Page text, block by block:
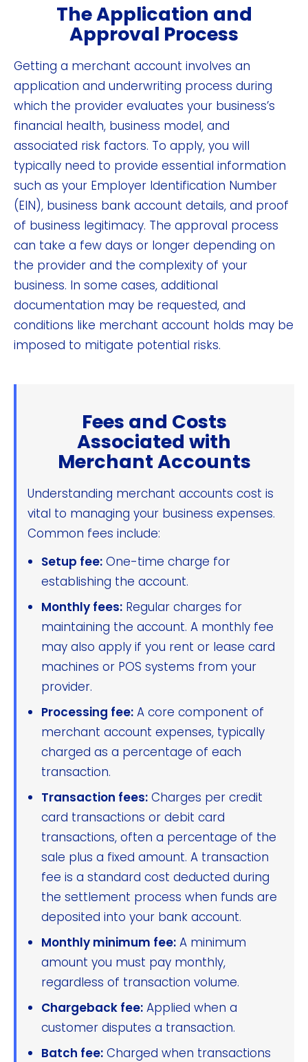
The Application and
Approval Process
Getting a merchant account involves an
application and underwriting process during
which the provider evaluates your business’s
financial health, business model, and
associated risk factors. To apply, you will
typically need to provide essential information
such as your Employer Identification Number
(EIN), business bank account details, and proof
of business legitimacy. The approval process
can take a few days or longer depending on
the provider and the complexity of your
business. In some cases, additional
documentation may be requested, and
conditions like merchant account holds may be
imposed to mitigate potential risks.
Fees and Costs
Associated with
Merchant Accounts
Understanding merchant accounts cost is
vital to managing your business expenses.
Common fees include:
Setup fee: One-time charge for
establishing the account.
Monthly fees: Regular charges for
maintaining the account. A monthly fee
may also apply if you rent or lease card
machines or POS systems from your
provider.
Processing fee: A core component of
merchant account expenses, typically
charged as a percentage of each
transaction.
Transaction fees: Charges per credit
card transactions or debit card
transactions, often a percentage of the
sale plus a fixed amount. A transaction
fee is a standard cost deducted during
the settlement process when funds are
deposited into your bank account.
Monthly minimum fee: A minimum
amount you must pay monthly,
regardless of transaction volume.
Chargeback fee: Applied when a
customer disputes a transaction.
Batch fee: Charged when transactions